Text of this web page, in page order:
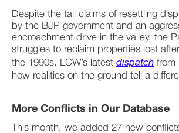
Despite the tall claims of resettling
by the BJP government and an
encroachment drive in the valley, the
struggles to reclaim properties lost
the 1990s. LCW’s latest dispatch from
how realities on the ground tell a
More Conflicts in Our Database
This month, we added 27 new